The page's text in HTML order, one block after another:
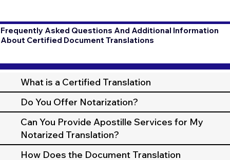
Frequently Asked Questions And Additional Information
About Certified Document Translations
What is a Certified Translation
Do You Offer Notarization?
Can You Provide Apostille Services for My
Notarized Translation?
How Does the Document Translation